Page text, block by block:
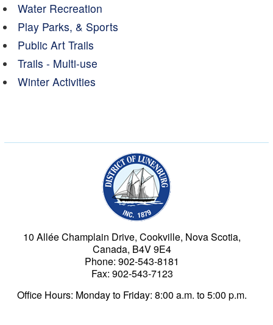
Water Recreation
Play Parks, & Sports
Public Art Trails
Trails - Multi-use
Winter Activities
10 Allée Champlain Drive, Cookville, Nova Scotia,
Canada, B4V 9E4
Phone: 902-543-8181
Fax: 902-543-7123
Office Hours: Monday to Friday: 8:00 a.m. to 5:00 p.m.